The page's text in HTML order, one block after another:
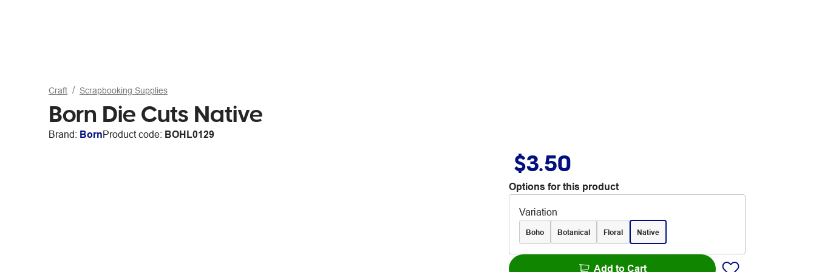
Craft Scrapbooking Supplies
Born Die Cuts Native
Brand: BornProduct code: BOHL0129
$3.50
Options for this product
Variation
Boho Botanical Floral Native
Add to Cart